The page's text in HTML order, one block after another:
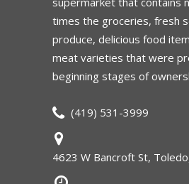
times the groceries, fresh
produce, delicious food
meat varieties that were
beginning stages of
(419) 531-3999
4623 W Bancroft St,